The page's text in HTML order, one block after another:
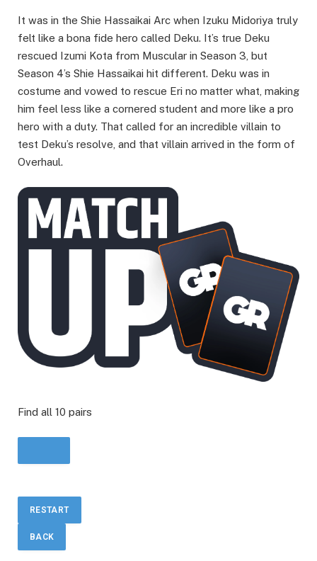
It was in the Shie Hassaikai Arc when Izuku Midoriya truly
felt like a bona fide hero called Deku. It’s true Deku
rescued Izumi Kota from Muscular in Season 3, but
Season 4’s Shie Hassaikai hit different. Deku was in
costume and vowed to rescue Eri no matter what, making
him feel less like a cornered student and more like a pro
hero with a duty. That called for an incredible villain to
test Deku’s resolve, and that villain arrived in the form of
Overhaul.
Find all 10 pairs
RESTART
BACK